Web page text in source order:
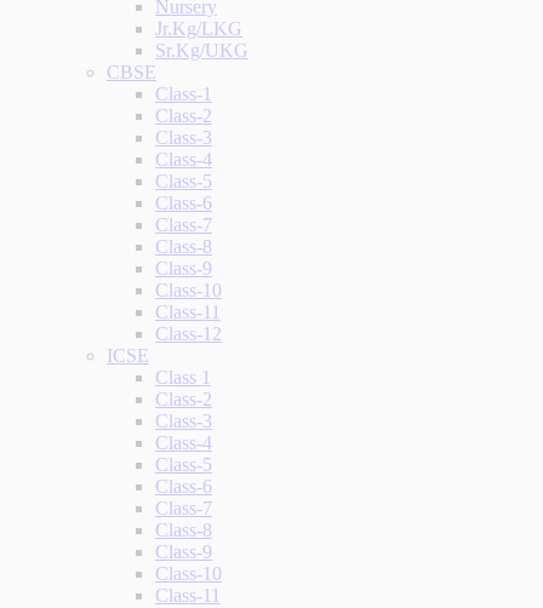
Nursery
Jr.Kg/LKG
Sr.Kg/UKG
CBSE
Class-1
Class-2
Class-3
Class-4
Class-5
Class-6
Class-7
Class-8
Class-9
Class-10
Class-11
Class-12
ICSE
Class 1
Class-2
Class-3
Class-4
Class-5
Class-6
Class-7
Class-8
Class-9
Class-10
Class-11